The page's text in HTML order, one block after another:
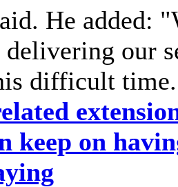
He added:
delivering our
difficult
keep on